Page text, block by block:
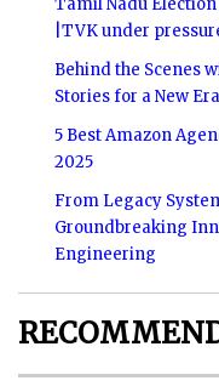
Tamil Nadu
|TVK under
Behind the Scenes
Stories for a New
5 Best Amazon
2025
From Legacy
Groundbreaking
Engineering